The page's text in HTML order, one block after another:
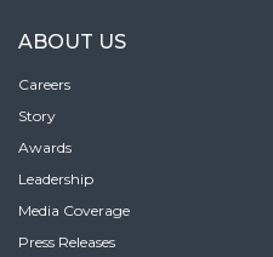
ABOUT US
Careers
Story
Awards
Leadership
Media Coverage
Press Releases